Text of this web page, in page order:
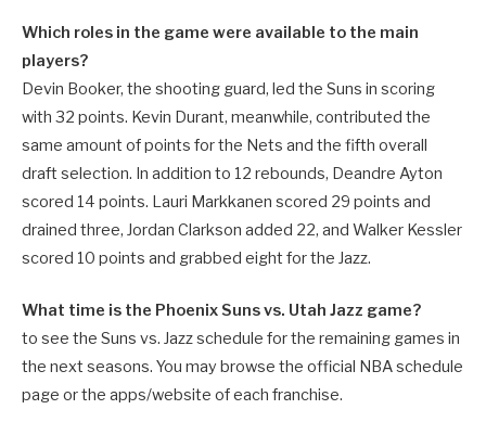
Which roles in the game were available to the main
players?
Devin Booker, the shooting guard, led the Suns in scoring
with 32 points. Kevin Durant, meanwhile, contributed the
same amount of points for the Nets and the fifth overall
draft selection. In addition to 12 rebounds, Deandre Ayton
scored 14 points. Lauri Markkanen scored 29 points and
drained three, Jordan Clarkson added 22, and Walker Kessler
scored 10 points and grabbed eight for the Jazz.
What time is the Phoenix Suns vs. Utah Jazz game?
to see the Suns vs. Jazz schedule for the remaining games in
the next seasons. You may browse the official NBA schedule
page or the apps/website of each franchise.